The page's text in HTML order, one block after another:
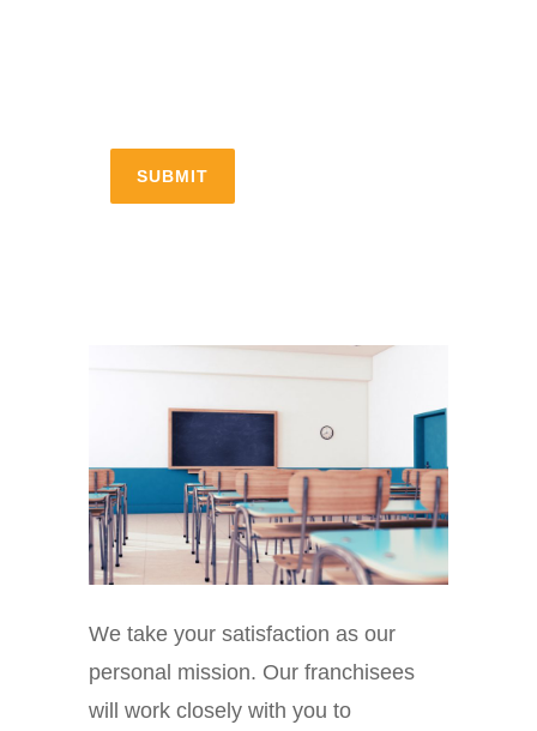
We take your satisfaction as our
personal mission. Our franchisees
will work closely with you to